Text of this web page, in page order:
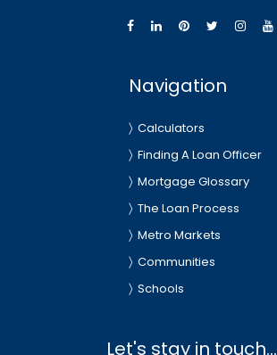
Navigation
Calculators
Finding A Loan Officer
Mortgage Glossary
The Loan Process
Metro Markets
Communities
Schools
Let's stay in touch...